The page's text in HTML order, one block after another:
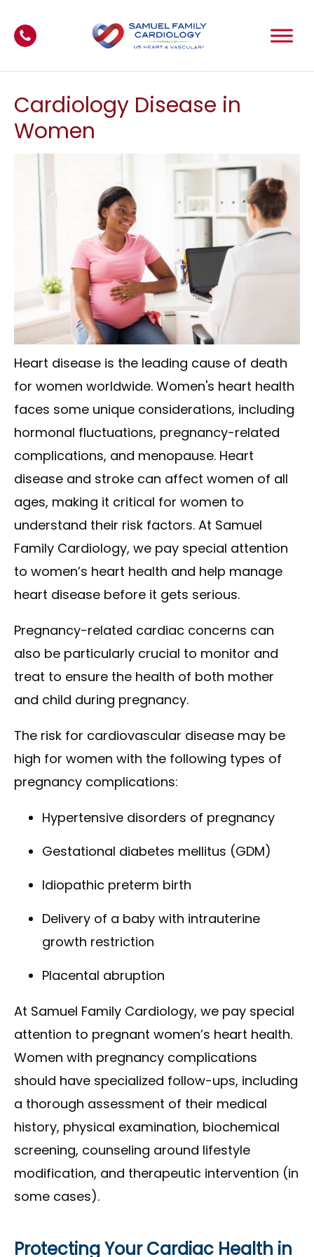
Cardiology Disease in
Women
Heart disease is the leading cause of death
for women worldwide. Women's heart health
faces some unique considerations, including
hormonal fluctuations, pregnancy-related
complications, and menopause. Heart
disease and stroke can affect women of all
ages, making it critical for women to
understand their risk factors. At Samuel
Family Cardiology, we pay special attention
to women’s heart health and help manage
heart disease before it gets serious.
Pregnancy-related cardiac concerns can
also be particularly crucial to monitor and
treat to ensure the health of both mother
and child during pregnancy.
The risk for cardiovascular disease may be
high for women with the following types of
pregnancy complications:
Hypertensive disorders of pregnancy
Gestational diabetes mellitus (GDM)
Idiopathic preterm birth
Delivery of a baby with intrauterine
growth restriction
Placental abruption
At Samuel Family Cardiology, we pay special
attention to pregnant women’s heart health.
Women with pregnancy complications
should have specialized follow-ups, including
a thorough assessment of their medical
history, physical examination, biochemical
screening, counseling around lifestyle
modification, and therapeutic intervention (in
some cases).
Protecting Your Cardiac Health in